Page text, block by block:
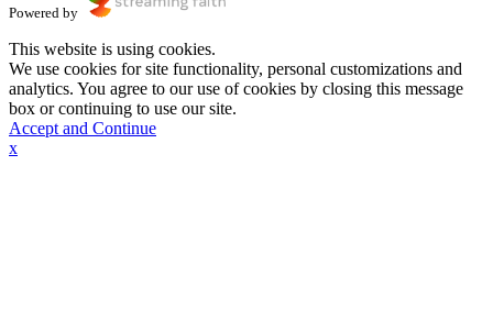
Powered by
This website is using cookies.
We use cookies for site functionality, personal customizations and
analytics. You agree to our use of cookies by closing this message
box or continuing to use our site.
Accept and Continue
x